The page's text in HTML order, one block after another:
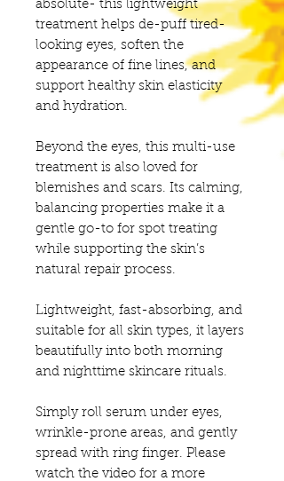
absolute- this lightweight
treatment helps de-puff tired-
looking eyes, soften the
appearance of fine lines, and
support healthy skin elasticity
and hydration.
Beyond the eyes, this multi-use
treatment is also loved for
blemishes and scars. Its calming,
balancing properties make it a
gentle go-to for spot treating
while supporting the skin’s
natural repair process.
Lightweight, fast-absorbing, and
suitable for all skin types, it layers
beautifully into both morning
and nighttime skincare rituals.
Simply roll serum under eyes,
wrinkle-prone areas, and gently
spread with ring finger. Please
watch the video for a more